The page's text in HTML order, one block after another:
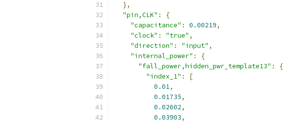
},
"pin,CLK" :
{
"capacitance" : 0.00219,
"clock" : "true" ,
"direction" : "input" ,
"internal_power" :
{
"fall_power,hidden_pwr_template13" :
{
"index_1" :
[
0.01,
0.01735,
0.02602,
0.03903,